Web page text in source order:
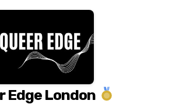
Edge London